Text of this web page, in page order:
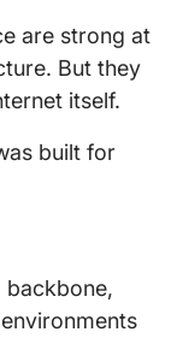
are strong at
But they
itself.
built for
backbone,